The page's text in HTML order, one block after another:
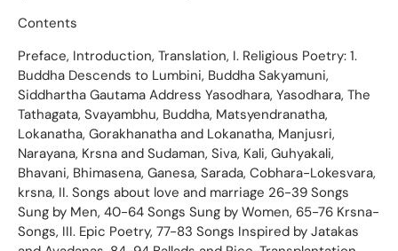
Contents
Preface, Introduction, Translation, I. Religious Poetry: 1.
Buddha Descends to Lumbini, Buddha Sakyamuni,
Siddhartha Gautama Address Yasodhara, Yasodhara, The
Tathagata, Svayambhu, Buddha, Matsyendranatha,
Lokanatha, Gorakhanatha and Lokanatha, Manjusri,
Narayana, Krsna and Sudaman, Siva, Kali, Guhyakali,
Bhavani, Bhimasena, Ganesa, Sarada, Cobhara-Lokesvara,
krsna, II. Songs about love and marriage 26-39 Songs
Sung by Men, 40-64 Songs Sung by Women, 65-76 Krsna-
Songs, III. Epic Poetry, 77-83 Songs Inspired by Jatakas